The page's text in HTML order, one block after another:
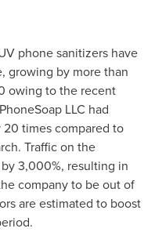
phone sanitizers have
growing by more than
owing to the recent
LLC had
times compared to
Traffic on the
3,000%, resulting in
company to be out of
are estimated to boost